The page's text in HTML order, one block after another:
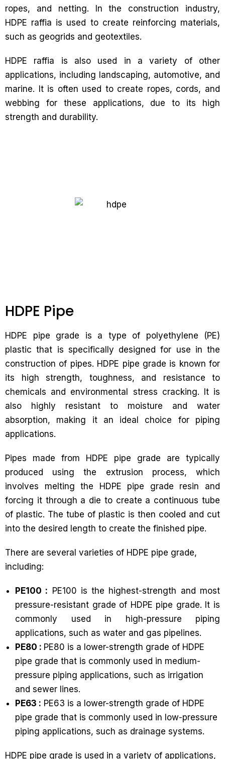
ropes, and netting. In the construction industry,
HDPE raffia is used to create reinforcing materials,
such as geogrids and geotextiles.
HDPE raffia is also used in a variety of other
applications, including landscaping, automotive, and
marine. It is often used to create ropes, cords, and
webbing for these applications, due to its high
strength and durability.
HDPE Pipe
HDPE pipe grade is a type of polyethylene (PE)
plastic that is specifically designed for use in the
construction of pipes. HDPE pipe grade is known for
its high strength, toughness, and resistance to
chemicals and environmental stress cracking. It is
also highly resistant to moisture and water
absorption, making it an ideal choice for piping
applications.
Pipes made from HDPE pipe grade are typically
produced using the extrusion process, which
involves melting the HDPE pipe grade resin and
forcing it through a die to create a continuous tube
of plastic. The tube of plastic is then cooled and cut
into the desired length to create the finished pipe.
There are several varieties of HDPE pipe grade,
including:
PE100 : PE100 is the highest-strength and most
pressure-resistant grade of HDPE pipe grade. It is
commonly used in high-pressure piping
applications, such as water and gas pipelines.
PE80 : PE80 is a lower-strength grade of HDPE
pipe grade that is commonly used in medium-
pressure piping applications, such as irrigation
and sewer lines.
PE63 : PE63 is a lower-strength grade of HDPE
pipe grade that is commonly used in low-pressure
piping applications, such as drainage systems.
HDPE pipe grade is used in a variety of applications,